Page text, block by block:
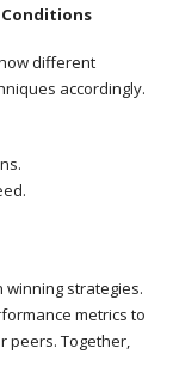
different
accordingly.
winning strategies.
metrics to
peers. Together,